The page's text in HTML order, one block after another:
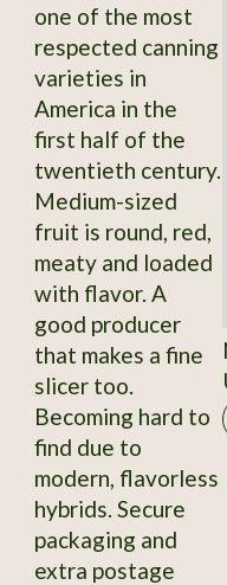
one of the most
respected canning
varieties in
America in the
first half of the
twentieth century.
Medium-sized
fruit is round, red,
meaty and loaded
with flavor. A
good producer
that makes a fine
slicer too.
Becoming hard to
find due to
modern, flavorless
hybrids. Secure
packaging and
extra postage